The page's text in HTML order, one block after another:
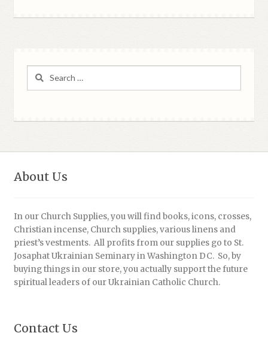
Search
About Us
In our Church Supplies, you will find books, icons, crosses,
Christian incense, Church supplies, various linens and
priest’s vestments. All profits from our supplies go to St.
Josaphat Ukrainian Seminary in Washington DC. So, by
buying things in our store, you actually support the future
spiritual leaders of our Ukrainian Catholic Church.
Contact Us